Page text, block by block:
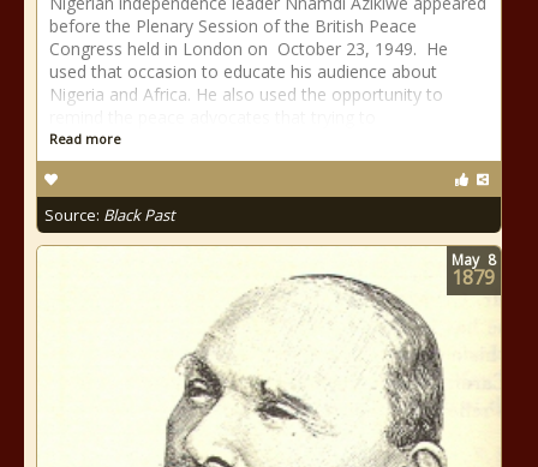
before the Plenary Session of the British Peace
Congress held in London on October 23, 1949. He
used that occasion to educate his audience about
Nigeria and Africa. He also used the opportunity to
Read more
Source: Black Past
May 8
1879